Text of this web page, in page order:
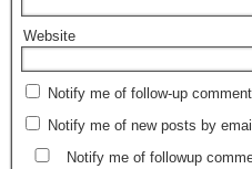
Website
Notify me of follow-up
Notify me of new posts by
Notify me of followup